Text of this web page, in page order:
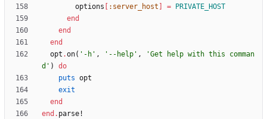
options
:server_host =
PRIVATE_HOST
end
end
end
opt .on( '-h' , '--help' ,
'Get help with this comman
d' )
do
puts opt
exit
end
end . parse!